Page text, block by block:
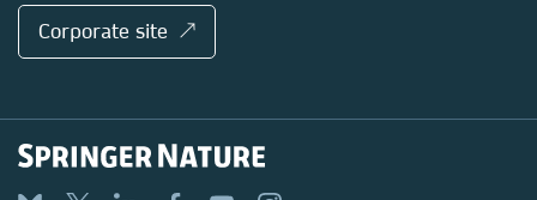
Corporate site ↗